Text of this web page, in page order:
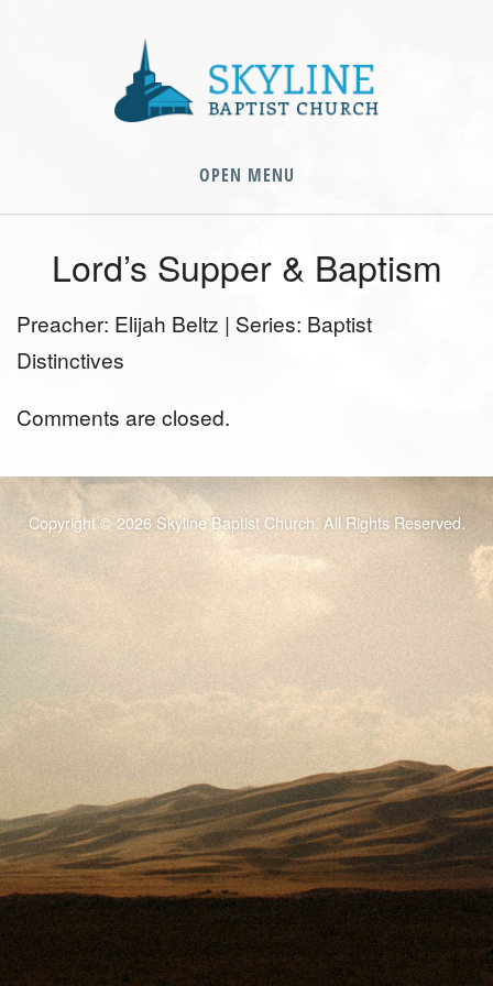
OPEN MENU
Lord’s Supper & Baptism
Preacher: Elijah Beltz | Series: Baptist
Distinctives
Comments are closed.
Copyright © 2026 Skyline Baptist Church. All Rights Reserved.